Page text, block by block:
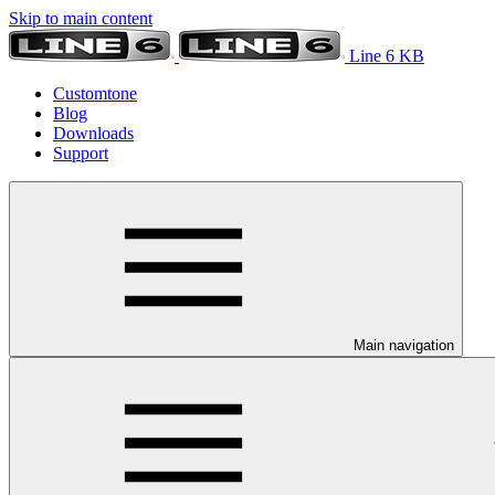
Skip to main content
Line 6 KB
Customtone
Blog
Downloads
Support
Main navigation